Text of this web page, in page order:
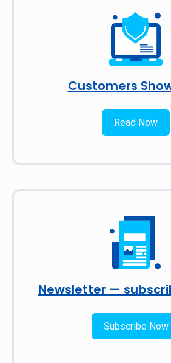
Customers
Read Now
Newsletter —
Subscribe Now